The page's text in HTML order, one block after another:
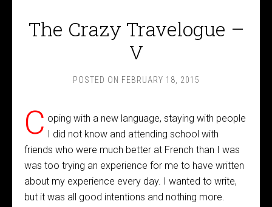
The Crazy Travelogue –
V
POSTED ON FEBRUARY 18, 2015
C oping with a new language, staying with people
I did not know and attending school with
friends who were much better at French than I was
was too trying an experience for me to have written
about my experience every day. I wanted to write,
but it was all good intentions and nothing more.